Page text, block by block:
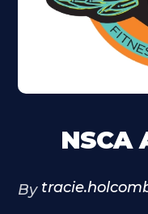
NSCA
By